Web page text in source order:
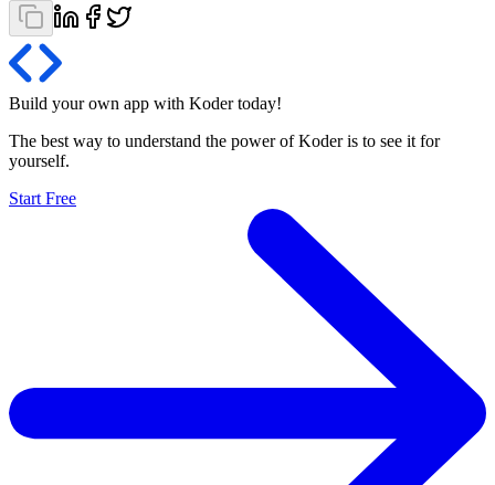
Build your own app with Koder today!
The best way to understand the power of Koder is to see it for
yourself.
Start Free